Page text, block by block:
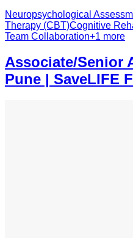
Neuropsychological
Therapy (CBT)Cognitive
Team Collaboration+1 more
Associate/Senior
Pune | SaveLIFE